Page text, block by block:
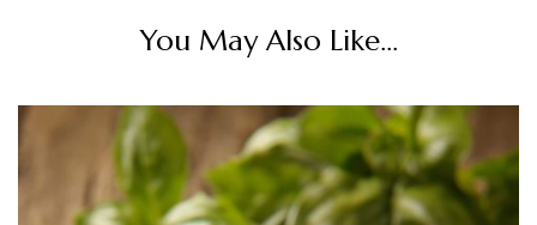
You May Also Like...